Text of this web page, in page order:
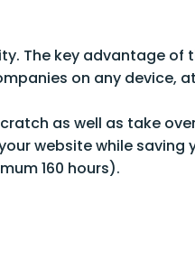
The key advantage of
on any device,
as well as take
website while saving
160 hours).